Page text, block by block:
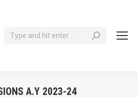
Search:
A.Y 2023-24